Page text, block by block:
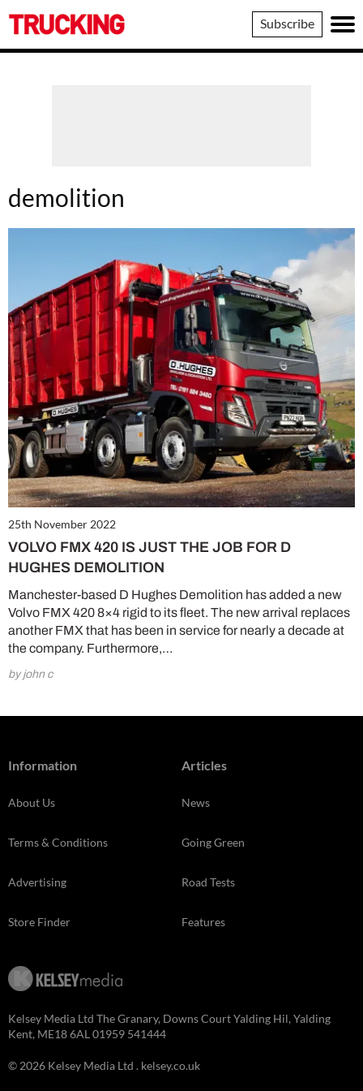
Trucking
Subscribe
demolition
25th November 2022
VOLVO FMX 420 IS JUST THE JOB FOR D
HUGHES DEMOLITION
Manchester-based D Hughes Demolition has added a new
Volvo FMX 420 8×4 rigid to its fleet. The new arrival replaces
another FMX that has been in service for nearly a decade at
the company. Furthermore,…
by john c
Information
About Us
Terms & Conditions
Advertising
Store Finder
Articles
News
Going Green
Road Tests
Features
Kelsey Media Ltd The Granary, Downs Court Yalding Hil, Yalding
Kent, ME18 6AL 01959 541444
© 2026 Kelsey Media Ltd . kelsey.co.uk